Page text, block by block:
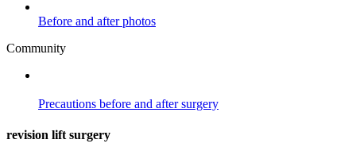
Before and after photos
Community
Precautions before and after surgery
revision lift surgery